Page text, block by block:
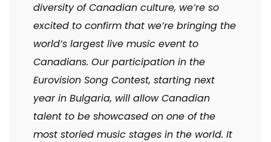
diversity of Canadian culture, we’re so
excited to confirm that we’re bringing the
world’s largest live music event to
Canadians. Our participation in the
Eurovision Song Contest, starting next
year in Bulgaria, will allow Canadian
talent to be showcased on one of the
most storied music stages in the world. It